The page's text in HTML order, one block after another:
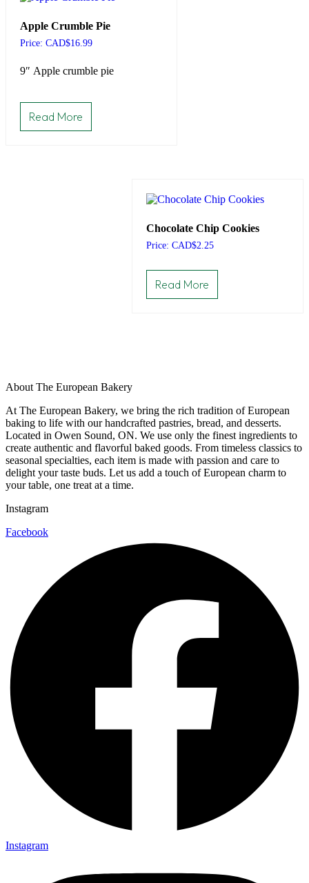
Apple Crumble Pie
Price: CAD$16.99
9″ Apple crumble pie
Read More
Chocolate Chip Cookies
Price: CAD$2.25
Read More
About The European Bakery
At The European Bakery, we bring the rich tradition of European
baking to life with our handcrafted pastries, bread, and desserts.
Located in Owen Sound, ON. We use only the finest ingredients to
create authentic and flavorful baked goods. From timeless classics to
seasonal specialties, each item is made with passion and care to
delight your taste buds. Let us add a touch of European charm to
your table, one treat at a time.
Instagram
Facebook
Instagram